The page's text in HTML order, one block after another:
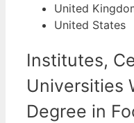
United
United States
Institutes,
Universities
Degree in